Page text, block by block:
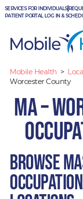
Skip
to
SERVICES FOR INDIVIDUALS
PATIENT PORTAL LOG IN &
Mobile Health >
Worcester County
MA –
Browse